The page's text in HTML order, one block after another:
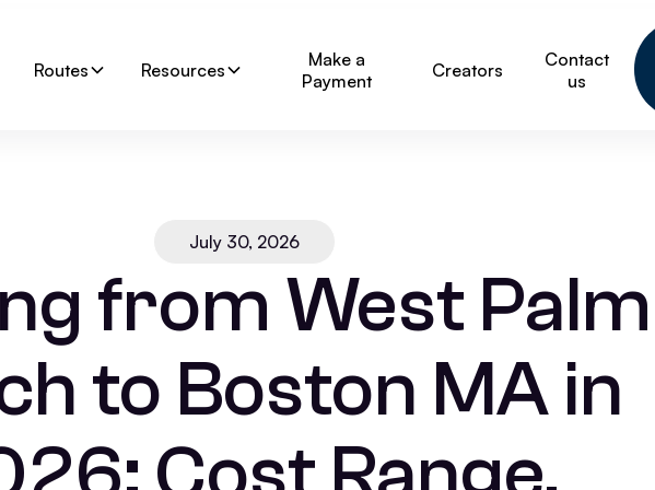
Routes Resources
Make a
Payment
Creators
Contact
us
July 30, 2026
from West Palm
to Boston MA in